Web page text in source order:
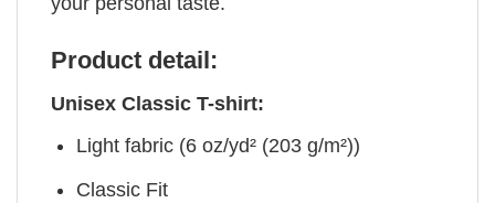
Product detail:
Unisex Classic T-shirt:
Light fabric (6 oz/yd² (203 g/m²))
Classic Fit